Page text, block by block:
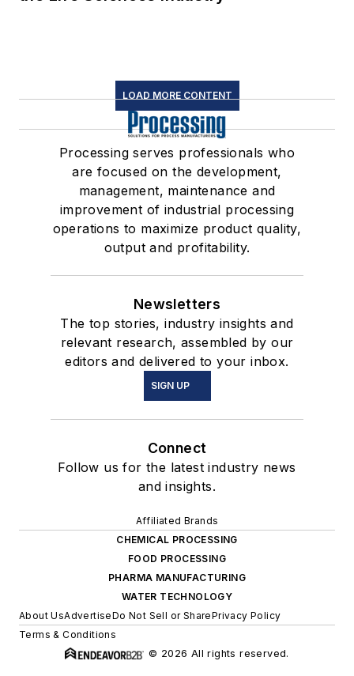
LOAD MORE CONTENT
Processing serves professionals who
are focused on the development,
management, maintenance and
improvement of industrial processing
operations to maximize product quality,
output and profitability.
Newsletters
The top stories, industry insights and
relevant research, assembled by our
editors and delivered to your inbox.
SIGN UP
Connect
Follow us for the latest industry news
and insights.
Affiliated Brands
CHEMICAL PROCESSING
FOOD PROCESSING
PHARMA MANUFACTURING
WATER TECHNOLOGY
About UsAdvertiseDo Not Sell or SharePrivacy Policy
Terms & Conditions
© 2026 All rights reserved.